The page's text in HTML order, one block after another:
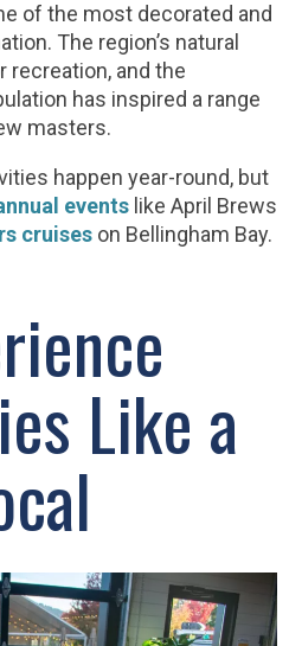
of the most decorated and
The region’s natural
recreation, and the
has inspired a range
masters.
happen year-round, but
events like April Brews
cruises on Bellingham Bay.
Like a